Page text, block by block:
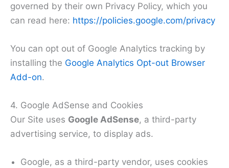
governed by their own Privacy Policy, which you
can read here: https://policies.google.com/privacy
You can opt out of Google Analytics tracking by
installing the Google Analytics Opt-out Browser
Add-on.
4. Google AdSense and Cookies
Our Site uses Google AdSense, a third-party
advertising service, to display ads.
Google, as a third-party vendor, uses cookies